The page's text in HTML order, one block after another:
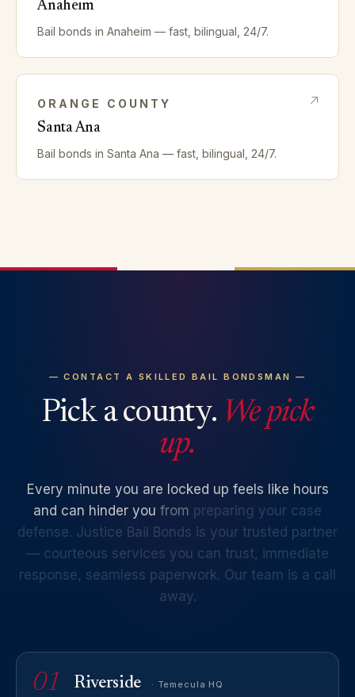
Anaheim
Bail bonds in Anaheim — fast, bilingual, 24/7.
ORANGE COUNTY
Santa Ana
Bail bonds in Santa Ana — fast, bilingual, 24/7.
— CONTACT A SKILLED BAIL BONDSMAN —
Pick a county. We pick
up.
Every minute you are locked up feels like hours
and can hinder you from preparing your case
defense. Justice Bail Bonds is your trusted partner
— courteous services you can trust, immediate
response, seamless paperwork. Our team is a call
away.
01 Riverside · Temecula HQ